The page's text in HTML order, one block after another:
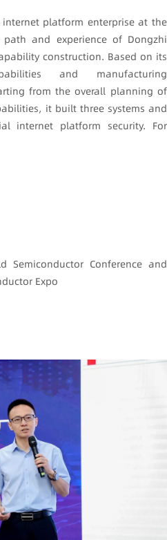
platform enterprise at the
path and experience of Dongzhi
construction. Based on its
and manufacturing
from the overall planning of
it built three systems and
internet platform security. For
Semiconductor Conference and
Expo